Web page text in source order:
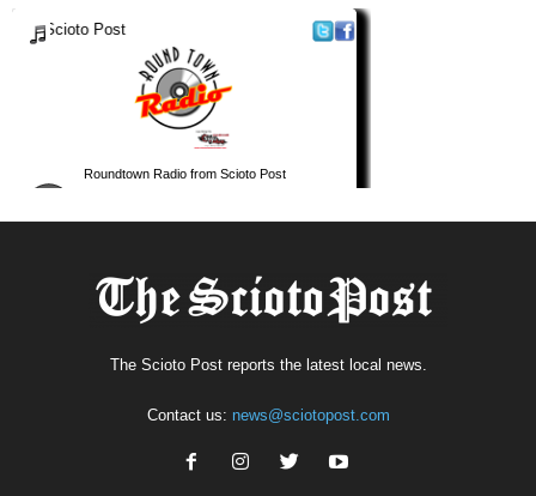
The Scioto Post reports the latest local news.
Contact us: news@sciotopost.com